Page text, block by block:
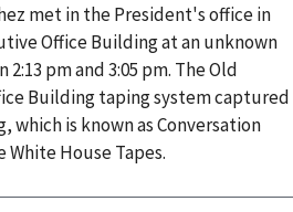
met in the President's office in
Office Building at an unknown
pm and 3:05 pm. The Old
Building taping system captured
which is known as Conversation
White House Tapes.